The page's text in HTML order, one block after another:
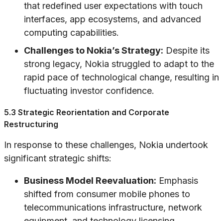
that redefined user expectations with touch
interfaces, app ecosystems, and advanced
computing capabilities.
Challenges to Nokia’s Strategy: Despite its
strong legacy, Nokia struggled to adapt to the
rapid pace of technological change, resulting in
fluctuating investor confidence.
5.3 Strategic Reorientation and Corporate
Restructuring
In response to these challenges, Nokia undertook
significant strategic shifts:
Business Model Reevaluation: Emphasis
shifted from consumer mobile phones to
telecommunications infrastructure, network